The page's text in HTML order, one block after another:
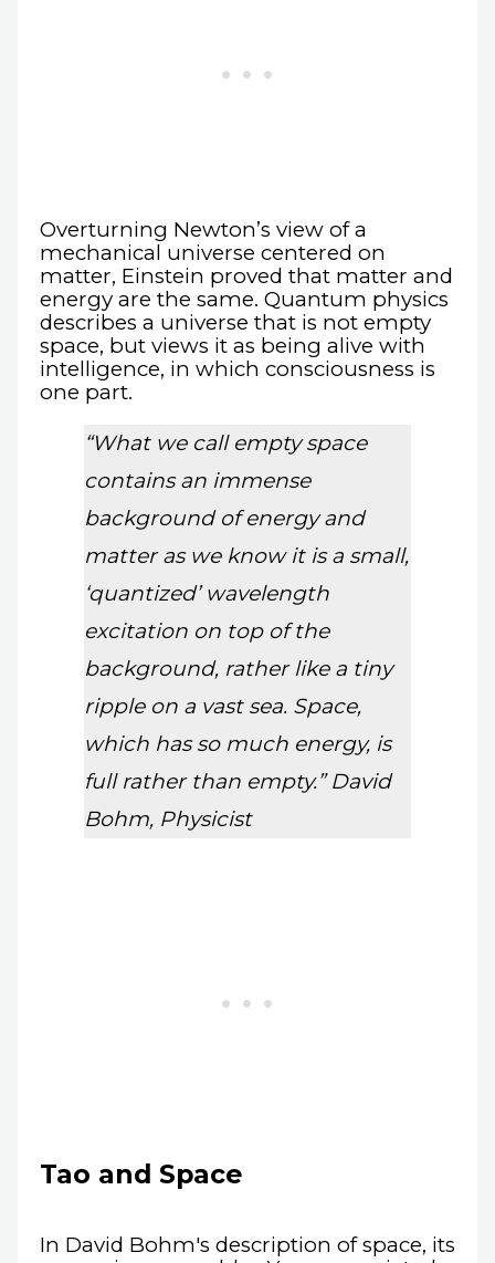
Overturning Newton’s view of a
mechanical universe centered on
matter, Einstein proved that matter and
energy are the same. Quantum physics
describes a universe that is not empty
space, but views it as being alive with
intelligence, in which consciousness is
one part.
“What we call empty space
contains an immense
background of energy and
matter as we know it is a small,
‘quantized’ wavelength
excitation on top of the
background, rather like a tiny
ripple on a vast sea. Space,
which has so much energy, is
full rather than empty.” David
Bohm, Physicist
Tao and Space
In David Bohm's description of space, its